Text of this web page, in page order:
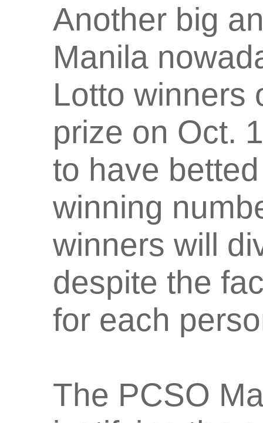
Another big
Manila
Lotto winners
prize on Oct.
to have
winning
winners will
despite the
for each
The PCSO